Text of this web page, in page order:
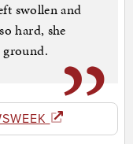
swollen and
hard, she
ground.